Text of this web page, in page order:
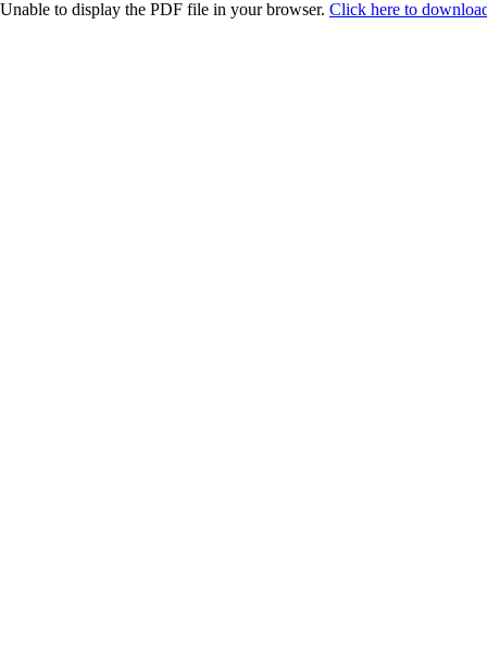
Unable to display the PDF file in your browser. Click here to